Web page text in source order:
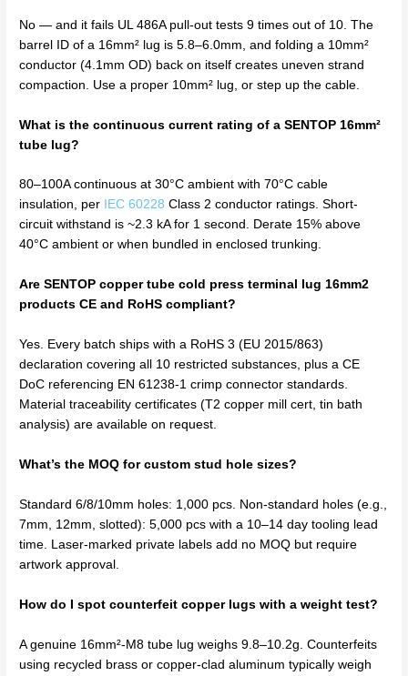
No — and it fails UL 486A pull-out tests 9 times out of 10. The
barrel ID of a 16mm² lug is 5.8–6.0mm, and folding a 10mm²
conductor (4.1mm OD) back on itself creates uneven strand
compaction. Use a proper 10mm² lug, or step up the cable.
What is the continuous current rating of a SENTOP 16mm²
tube lug?
80–100A continuous at 30°C ambient with 70°C cable
insulation, per
IEC 60228 Class 2 conductor ratings. Short-
circuit withstand is ~2.3 kA for 1 second. Derate 15% above
40°C ambient or when bundled in enclosed trunking.
Are SENTOP copper tube cold press terminal lug 16mm2
products CE and RoHS compliant?
Yes. Every batch ships with a RoHS 3 (EU 2015/863)
declaration covering all 10 restricted substances, plus a CE
DoC referencing EN 61238-1 crimp connector standards.
Material traceability certificates (T2 copper mill cert, tin bath
analysis) are available on request.
What’s the MOQ for custom stud hole sizes?
Standard 6/8/10mm holes: 1,000 pcs. Non-standard holes (e.g.,
7mm, 12mm, slotted): 5,000 pcs with a 10–14 day tooling lead
time. Laser-marked private labels add no MOQ but require
artwork approval.
How do I spot counterfeit copper lugs with a weight test?
A genuine 16mm²-M8 tube lug weighs 9.8–10.2g. Counterfeits
using recycled brass or copper-clad aluminum typically weigh